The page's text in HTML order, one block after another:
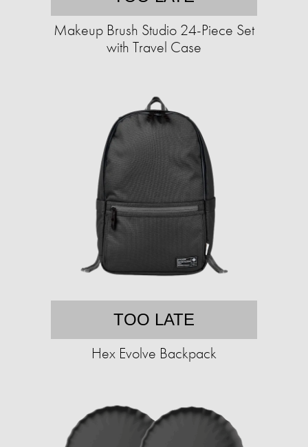
Makeup Brush Studio 24-Piece Set
with Travel Case
TOO LATE
Hex Evolve Backpack